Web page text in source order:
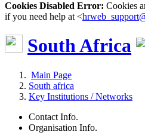
Cookies Disabled Error: Cookies
if you need help at <
South Africa
Main Page
South africa
Key Institutions / Networks
Contact Info.
Organisation Info.